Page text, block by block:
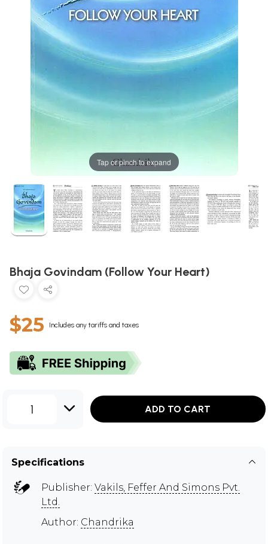
Tap or pinch to expand
Bhaja Govindam (Follow Your Heart)
$25 Includes any tariffs and taxes
1 ADD TO CART
Specifications
Publisher: Vakils, Feffer And Simons Pvt.
Ltd.
Author: Chandrika